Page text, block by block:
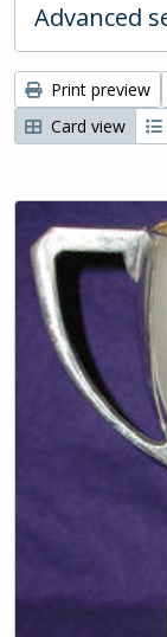
Advanced
Print preview
Card view